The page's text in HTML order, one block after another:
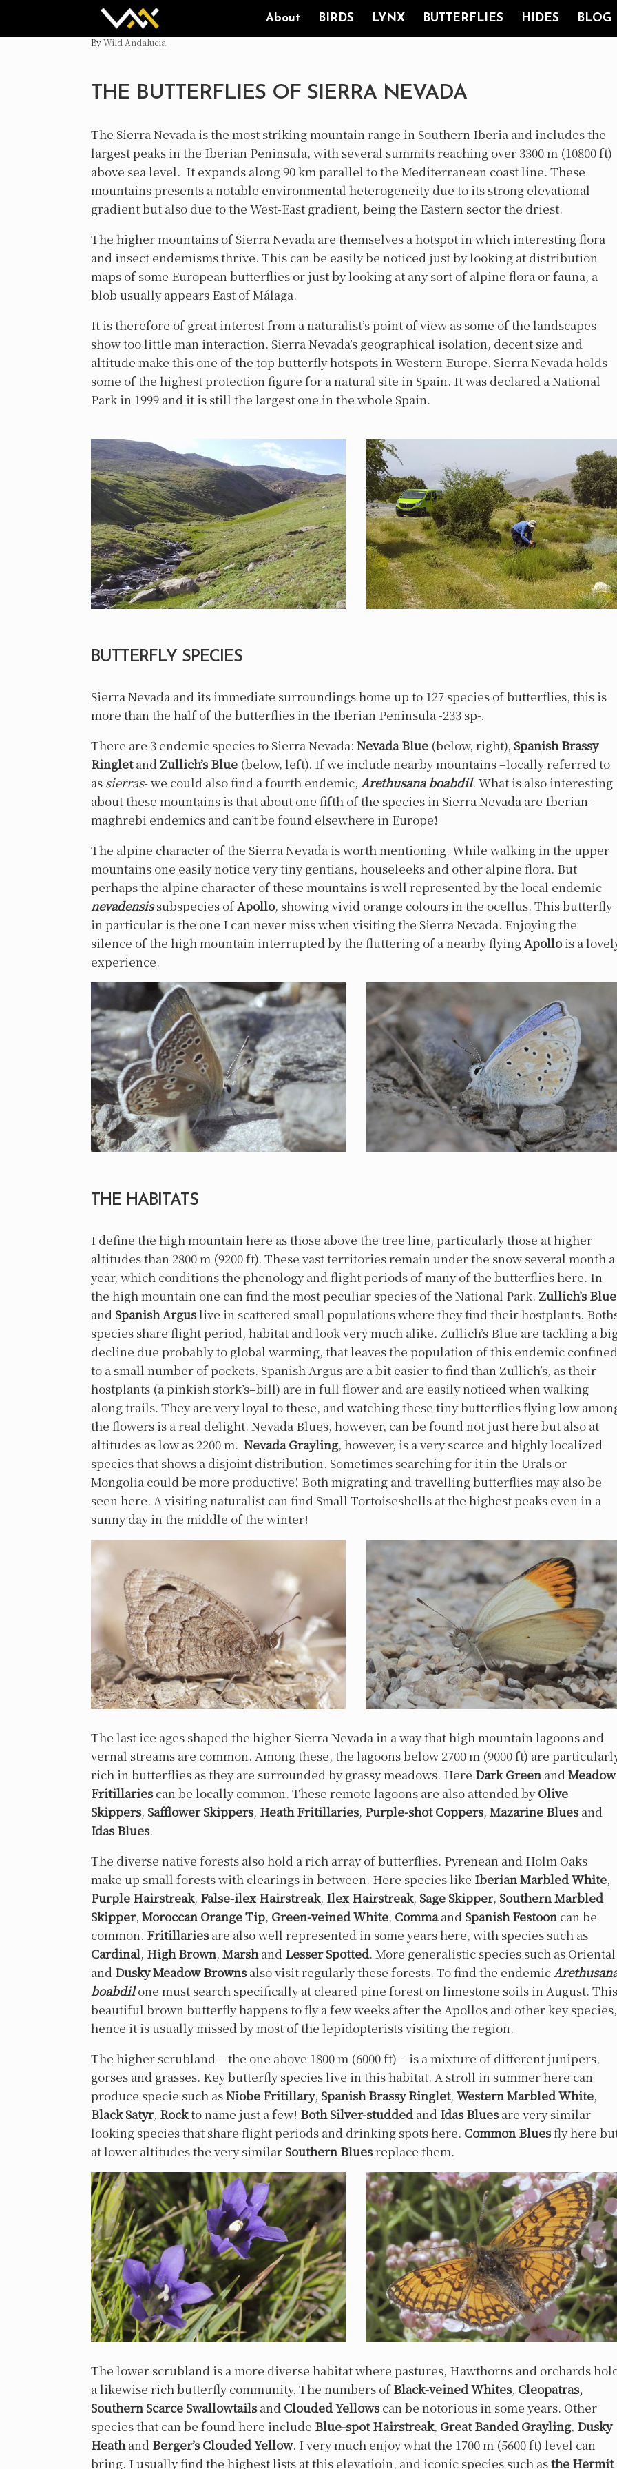
About BIRDS LYNX BUTTERFLIES HIDES BLOG
byWild Andalucia
THE BUTTERFLIES OF SIERRA NEVADA
The Sierra Nevada is the most striking mountain range in Southern Iberia and includes the
largest peaks in the Iberian Peninsula, with several summits reaching over 3300 m (10800 ft)
above sea level. It expands along 90 km parallel to the Mediterranean coast line. These
mountains presents a notable environmental heterogeneity due to its strong elevational
gradient but also due to the West-East gradient, being the Eastern sector the driest.
The higher mountains of Sierra Nevada are themselves a hotspot in which interesting flora
and insect endemisms thrive. This can be easily be noticed just by looking at distribution
maps of some European butterflies or just by looking at any sort of alpine flora or fauna, a
blob usually appears East of Málaga.
It is therefore of great interest from a naturalist’s point of view as some of the landscapes
show too little man interaction. Sierra Nevada’s geographical isolation, decent size and
altitude make this one of the top butterfly hotspots in Western Europe. Sierra Nevada holds
some of the highest protection figure for a natural site in Spain. It was declared a National
Park in 1999 and it is still the largest one in the whole Spain.
BUTTERFLY SPECIES
Sierra Nevada and its immediate surroundings home up to 127 species of butterflies, this is
more than the half of the butterflies in the Iberian Peninsula -233 sp-.
There are 3 endemic species to Sierra Nevada: Nevada Blue (below, right), Spanish Brassy
Ringletand Zullich’s Blue (below, left). If we include nearby mountains –locally referred to
as sierras- we could also find a fourth endemic, Arethusana boabdil. What is also interesting
about these mountains is that about one fifth of the species in Sierra Nevada are Iberian-
maghrebi endemics and can’t be found elsewhere in Europe!
The alpine character of the Sierra Nevada is worth mentioning. While walking in the upper
mountains one easily notice very tiny gentians, houseleeks and other alpine flora. But
perhaps the alpine character of these mountains is well represented by the local endemic
nevadensissubspecies ofApollo, showing vivid orange colours in the ocellus. This butterfly
in particular is the one I can never miss when visiting the Sierra Nevada. Enjoying the
silence of the high mountain interrupted by the fluttering of a nearby flyingApollois a
experience.
THE HABITATS
I define the high mountain here as those above the tree line, particularly those at higher
altitudes than 2800 m (9200 ft). These vast territories remain under the snow several month a
year, which conditions the phenology and flight periods of many of the butterflies here. In
the high mountain one can find the most peculiar species of the National Park. Zullich’s Blue
and Spanish Arguslive in scattered small populations where they find their hostplants.
species share flight period, habitat and look very much alike. Zullich’s Blue are tackling a
decline due probably to global warming, that leaves the population of this endemic confined
to a small number of pockets. Spanish Argus are a bit easier to find than Zullich’s, as their
hostplants (a pinkish stork’s–bill) are in full flower and are easily noticed when walking
along trails. They are very loyal to these, and watching these tiny butterflies flying low
the flowers is a real delight. Nevada Blues, however, can be found not just here but also at
altitudes as low as 2200 m. Nevada Grayling, however, is a very scarce and highly localized
species that shows a disjoint distribution. Sometimes searching for it in the Urals or
Mongolia could be more productive! Both migrating and travelling butterflies may also be
seen here. A visiting naturalist can find Small Tortoiseshells at the highest peaks even in a
sunny day in the middle of the winter!
The last ice ages shaped the higher Sierra Nevada in a way that high mountain lagoons and
vernal streams are common. Among these, the lagoons below 2700 m (9000 ft) are
rich in butterflies as they are surrounded by grassy meadows. Here Dark Green andMeadow
Fritillariescan be locally common. These remote lagoons are also attended byOlive
Skippers, Safflower Skippers, Heath Fritillaries, Purple-shot Coppers, Mazarine Bluesand
Idas Blues.
The diverse native forests also hold a rich array of butterflies. Pyrenean and Holm Oaks
make up small forests with clearings in between. Here species like Iberian Marbled White,
Purple Hairstreak, False-ilex Hairstreak, Ilex Hairstreak, Sage Skipper, Southern Marbled
Skipper, Moroccan Orange Tip, Green-veined White, Commaand Spanish Festoon can be
common. Fritillariesare also well represented in some years here, with species such as
Cardinal, High Brown, Marshand Lesser Spotted. More generalistic species such as Oriental
and Dusky Meadow Brownsalso visit regularly these forests. To find the endemic
boabdilone must search specifically at cleared pine forest on limestone soils in August. This
beautiful brown butterfly happens to fly a few weeks after the Apollos and other key species,
hence it is usually missed by most of the lepidopterists visiting the region.
The higher scrubland – the one above 1800 m (6000 ft) – is a mixture of different junipers,
gorses and grasses. Key butterfly species live in this habitat. A stroll in summer here can
produce specie such asNiobe Fritillary, Spanish Brassy Ringlet, Western Marbled White,
Black Satyr, Rockto name just a few! Both Silver-studdedand Idas Bluesare very similar
looking species that share flight periods and drinking spots here. Common Bluesfly here
at lower altitudes the very similar Southern Bluesreplace them.
The lower scrubland is a more diverse habitat where pastures, Hawthorns and orchards
a likewise rich butterfly community. The numbers ofBlack-veined Whites, Cleopatras,
Southern Scarce Swallowtailsand Clouded Yellowscan be notorious in some years. Other
species that can be found here include Blue-spot Hairstreak, Great Banded Grayling, Dusky
Heathand Berger’s Clouded Yellow. I very much enjoy what the 1700 m (5600 ft) level can
bring. I usually find the highest lists at this elevatioin, and iconic species such asthe Hermit